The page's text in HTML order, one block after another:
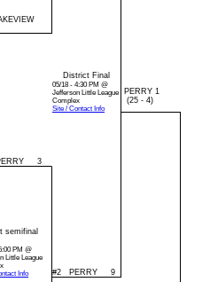
District Final
05/18 - 4:30 PM @
Jefferson Little League
Complex
Site / Contact Info
PERRY 1
(25 - 4)
3
semifinal
PM @
Little League
Info
#2 PERRY 9